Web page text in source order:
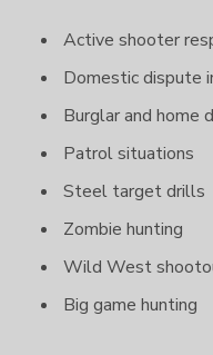
Active shooter
Domestic dispute
Burglar and home
Patrol situations
Steel target drills
Zombie hunting
Wild West
Big game hunting